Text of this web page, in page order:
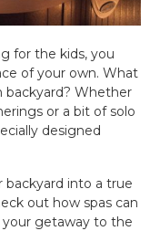
for the kids, you
of your own. What
backyard? Whether
or a bit of solo
designed
into a true
out how spas can
getaway to the